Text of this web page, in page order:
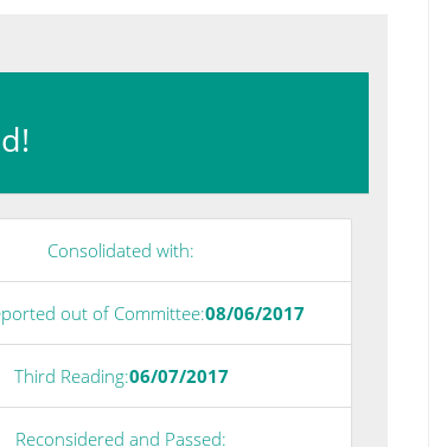
Consolidated with:
out of Committee:08/06/2017
Third Reading:06/07/2017
Reconsidered and Passed: